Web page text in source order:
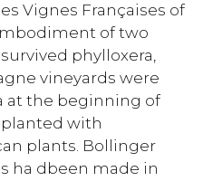
Vignes Françaises of
of two
phylloxera,
vineyards were
at the beginning of
with
plants. Bollinger
ha dbeen made in